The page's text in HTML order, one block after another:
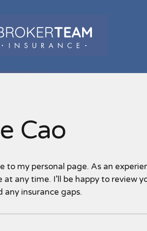
Cao
to my personal page. As an
any time. I’ll be happy to review
any insurance gaps.